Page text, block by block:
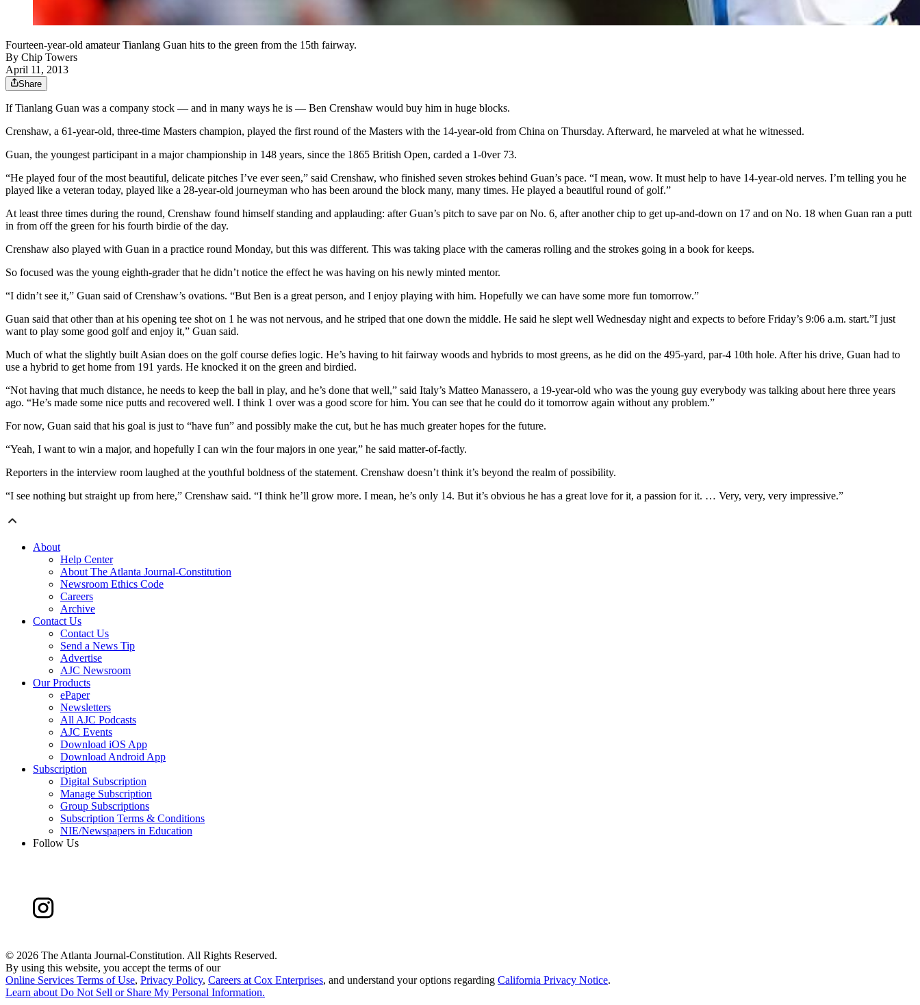
Fourteen-year-old amateur Tianlang Guan hits to the green from the 15th fairway.
By Chip Towers
April 11, 2013
Share
If Tianlang Guan was a company stock — and in many ways he is — Ben Crenshaw would buy him in huge blocks.
Crenshaw, a 61-year-old, three-time Masters champion, played the first round of the Masters with the 14-year-old from China on Thursday. Afterward, he marveled at what he witnessed.
Guan, the youngest participant in a major championship in 148 years, since the 1865 British Open, carded a 1-0ver 73.
“He played four of the most beautiful, delicate pitches I’ve ever seen,” said Crenshaw, who finished seven strokes behind Guan’s pace. “I mean, wow. It must help to have 14-year-old nerves. I’m telling you he
played like a veteran today, played like a 28-year-old journeyman who has been around the block many, many times. He played a beautiful round of golf.”
At least three times during the round, Crenshaw found himself standing and applauding: after Guan’s pitch to save par on No. 6, after another chip to get up-and-down on 17 and on No. 18 when Guan ran a putt
in from off the green for his fourth birdie of the day.
Crenshaw also played with Guan in a practice round Monday, but this was different. This was taking place with the cameras rolling and the strokes going in a book for keeps.
So focused was the young eighth-grader that he didn’t notice the effect he was having on his newly minted mentor.
“I didn’t see it,” Guan said of Crenshaw’s ovations. “But Ben is a great person, and I enjoy playing with him. Hopefully we can have some more fun tomorrow.”
Guan said that other than at his opening tee shot on 1 he was not nervous, and he striped that one down the middle. He said he slept well Wednesday night and expects to before Friday’s 9:06 a.m. start.”I just
want to play some good golf and enjoy it,” Guan said.
Much of what the slightly built Asian does on the golf course defies logic. He’s having to hit fairway woods and hybrids to most greens, as he did on the 495-yard, par-4 10th hole. After his drive, Guan had to
use a hybrid to get home from 191 yards. He knocked it on the green and birdied.
“Not having that much distance, he needs to keep the ball in play, and he’s done that well,” said Italy’s Matteo Manassero, a 19-year-old who was the young guy everybody was talking about here three years
ago. “He’s made some nice putts and recovered well. I think 1 over was a good score for him. You can see that he could do it tomorrow again without any problem.”
For now, Guan said that his goal is just to “have fun” and possibly make the cut, but he has much greater hopes for the future.
“Yeah, I want to win a major, and hopefully I can win the four majors in one year,” he said matter-of-factly.
Reporters in the interview room laughed at the youthful boldness of the statement. Crenshaw doesn’t think it’s beyond the realm of possibility.
“I see nothing but straight up from here,” Crenshaw said. “I think he’ll grow more. I mean, he’s only 14. But it’s obvious he has a great love for it, a passion for it. … Very, very, very impressive.”
About
Help Center
About The Atlanta Journal-Constitution
Newsroom Ethics Code
Careers
Archive
Contact Us
Contact Us
Send a News Tip
Advertise
AJC Newsroom
Our Products
ePaper
Newsletters
All AJC Podcasts
AJC Events
Download iOS App
Download Android App
Subscription
Digital Subscription
Manage Subscription
Group Subscriptions
Subscription Terms & Conditions
NIE/Newspapers in Education
Follow Us
© 2026 The Atlanta Journal-Constitution. All Rights Reserved.
By using this website, you accept the terms of our
Online Services Terms of Use, Privacy Policy, Careers at Cox Enterprises, and understand your options regarding California Privacy Notice.
Learn about Do Not Sell or Share My Personal Information.